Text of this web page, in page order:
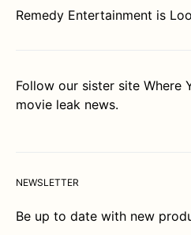
Remedy Entertainment is
Follow our sister site Where
movie leak news.
NEWSLETTER
Be up to date with new